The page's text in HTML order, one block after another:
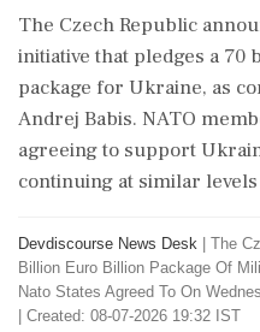
The Czech Republic
initiative that pledges a
package for Ukraine, as
Andrej Babis. NATO
agreeing to support
continuing at similar levels
Devdiscourse News Desk
The
Billion Euro Billion Package Of
Nato States Agreed To On
| Created: 08-07-2026 19:32 IST